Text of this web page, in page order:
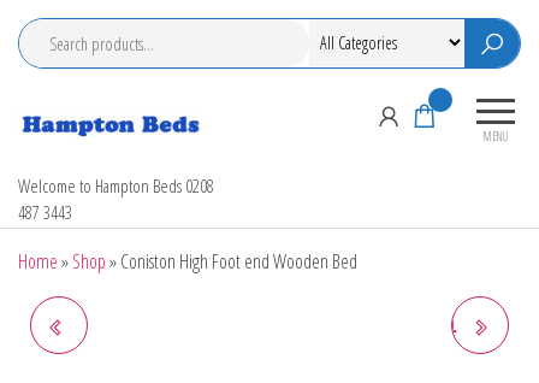
Welcome to Hampton Beds 0208
487 3443
MENU
Home»Shop»Coniston High Foot end Wooden Bed
LIMELIGHT GAMMA METAL